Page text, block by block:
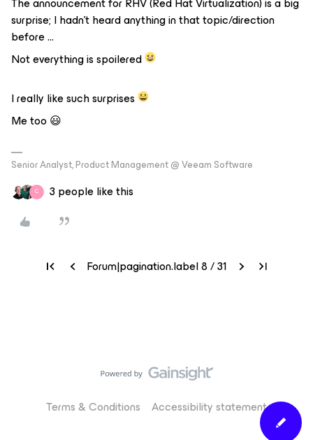
surprise; I hadn’t heard anything in that topic/direction
before ...
Not everything is spoilered
I really like such surprises
Me too 😃
Senior Analyst, Product Management @ Veeam Software
C 3 people like this
Forum|pagination.label 8 / 31
Terms & Conditions Accessibility statement